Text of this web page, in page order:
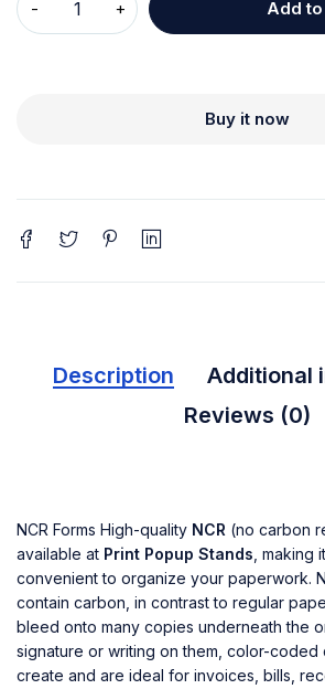
Add
Buy it now
Description
Additional
Reviews (0)
NCR Forms High-quality NCR (no carbon
available at Print Popup Stands , making
convenient to organize your paperwork.
contain carbon, in contrast to regular
bleed onto many copies underneath the
signature or writing on them, color-coded
create and are ideal for invoices, bills,